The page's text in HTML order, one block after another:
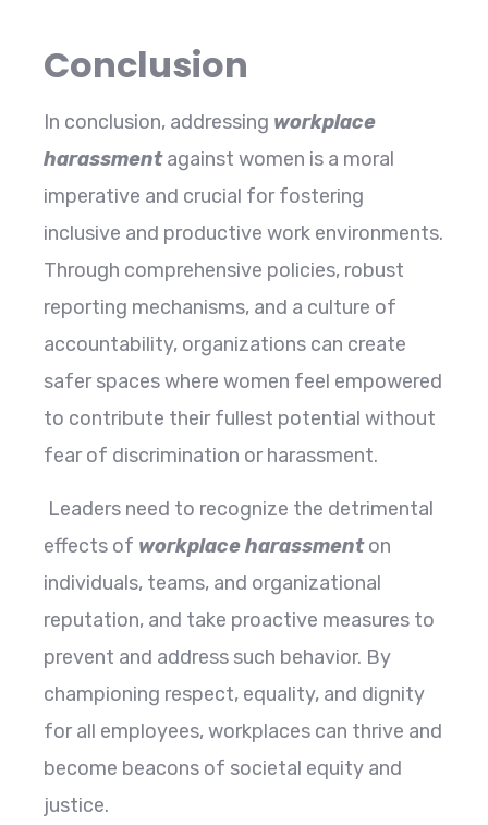
Conclusion
In conclusion, addressing workplace
harassmentagainst women is a moral
imperative and crucial for fostering
inclusive and productive work environments.
Through comprehensive policies, robust
reporting mechanisms, and a culture of
accountability, organizations can create
safer spaces where women feel empowered
to contribute their fullest potential without
fear of discrimination or harassment.
Leaders need to recognize the detrimental
effects of workplace harassmenton
individuals, teams, and organizational
reputation, and take proactive measures to
prevent and address such behavior. By
championing respect, equality, and dignity
for all employees, workplaces can thrive and
become beacons of societal equity and
justice.